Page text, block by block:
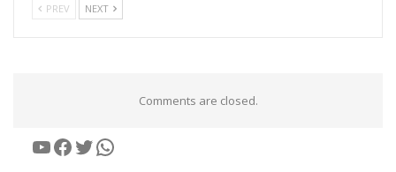
PREV NEXT
Comments are closed.
YouTube
Facebook
Twitter
WhatsApp